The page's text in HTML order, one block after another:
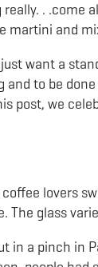
. .come
martini and
want a
to be
post, we
lovers
The glass
in a pinch in